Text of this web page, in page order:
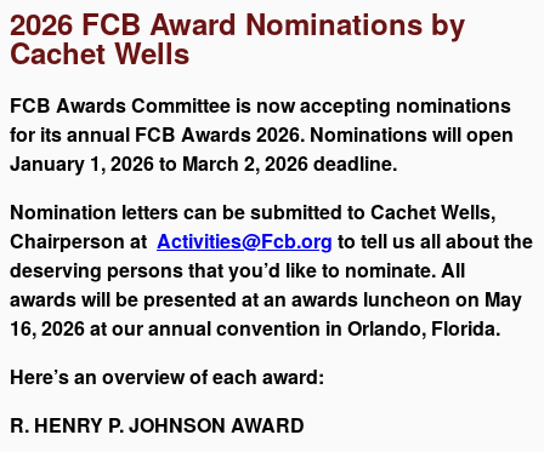
2026 FCB Award Nominations by
Cachet Wells
FCB Awards Committee is now accepting nominations
for its annual FCB Awards 2026. Nominations will open
January 1, 2026 to March 2, 2026 deadline.
Nomination letters can be submitted to Cachet Wells,
Chairperson at Activities@Fcb.org to tell us all about the
deserving persons that you’d like to nominate. All
awards will be presented at an awards luncheon on May
16, 2026 at our annual convention in Orlando, Florida.
Here’s an overview of each award:
R. HENRY P. JOHNSON AWARD